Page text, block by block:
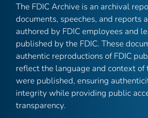
The FDIC Archive is an archival
documents, speeches, and reports
authored by FDIC employees and
published by the FDIC. These
authentic reproductions of FDIC
reflect the language and context of
were published, ensuring
integrity while providing public
transparency.